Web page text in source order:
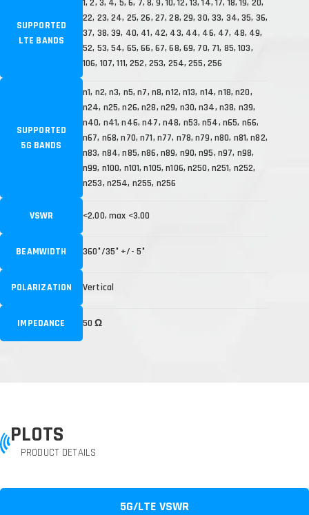
SUPPORTED
LTE BANDS
1, 2, 3, 4, 5, 6, 7, 8, 9, 10, 12, 13, 14, 17, 18, 19, 20,
22, 23, 24, 25, 26, 27, 28, 29, 30, 33, 34, 35, 36,
37, 38, 39, 40, 41, 42, 43, 44, 46, 47, 48, 49,
52, 53, 54, 65, 66, 67, 68, 69, 70, 71, 85, 103,
106, 107, 111, 252, 253, 254, 255, 256
SUPPORTED
5G BANDS
n1, n2, n3, n5, n7, n8, n12, n13, n14, n18, n20,
n24, n25, n26, n28, n29, n30, n34, n38, n39,
n40, n41, n46, n47, n48, n53, n54, n65, n66,
n67, n68, n70, n71, n77, n78, n79, n80, n81, n82,
n83, n84, n85, n86, n89, n90, n95, n97, n98,
n99, n100, n101, n105, n106, n250, n251, n252,
n253, n254, n255, n256
VSWR <2.00, max <3.00
BEAMWIDTH 360°/35° +/- 5°
POLARIZATION Vertical
IMPEDANCE 50 Ω
PLOTS
PRODUCT DETAILS
5G/LTE VSWR